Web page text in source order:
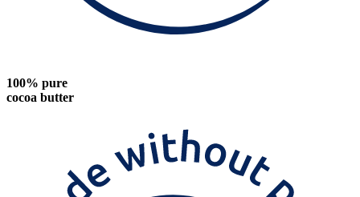
100% pure
cocoa butter